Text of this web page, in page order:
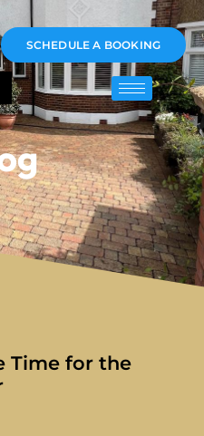
SCHEDULE A BOOKING
Time for the